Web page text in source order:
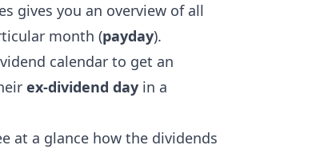
gives you an overview of all
month (payday).
calendar to get an
ex-dividend dayin a
at a glance how the dividends